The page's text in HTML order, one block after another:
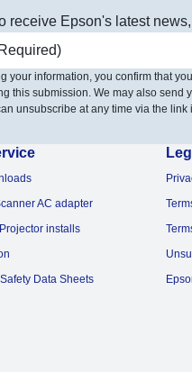
receive Epson's latest
your information, you confirm that
this submission. We may also send
unsubscribe at any time via the link
AC adapter
installs
Data Sheets